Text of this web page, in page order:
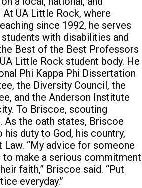
At UA Little Rock, where
since 1992, he serves
with disabilities and
Best of the Best Professors
Little Rock student body. He
Phi Kappa Phi Dissertation
the Diversity Council, the
and the Anderson Institute
To Briscoe, scouting
As the oath states, Briscoe
duty to God, his country,
Law. “My advice for someone
make a serious commitment
faith,” Briscoe said. “Put
everyday.”